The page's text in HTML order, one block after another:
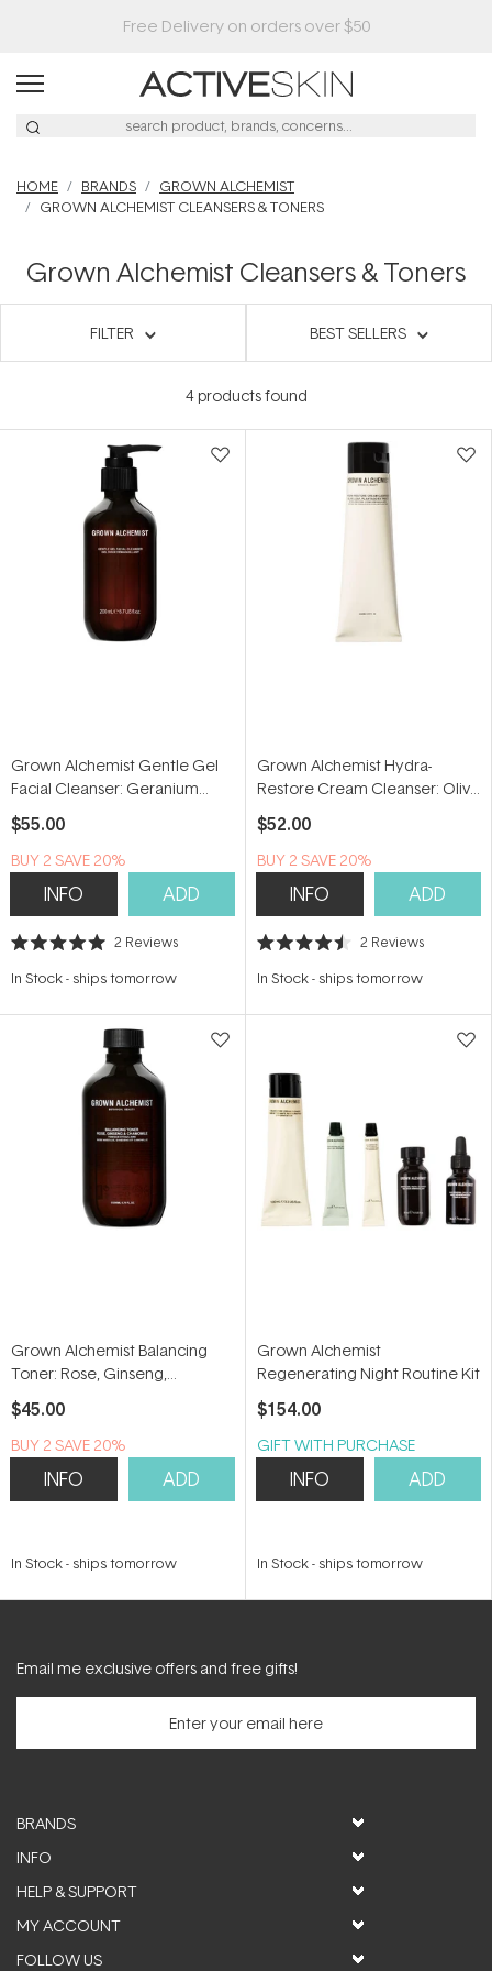
Free Delivery on orders over $50
HOME BRANDS
GROWN ALCHEMIST
GROWN ALCHEMIST CLEANSERS & TONERS
Grown Alchemist Cleansers & Toners
FILTER BEST SELLERS
4products found
Grown Alchemist Gentle Gel
Facial Cleanser: Geranium
Leaf, Bergamot, Rosebud
200ml
$55.00
BUY 2 SAVE 20%
INFO ADD
Rated
out
stars
2 Reviews
In Stock- ships tomorrow
Grown Alchemist Hydra-
Restore Cream Cleanser: Olive
Leaf, Plantago Extract 100ml
$52.00
BUY 2 SAVE 20%
INFO ADD
Rated
out
stars
2 Reviews
In Stock- ships tomorrow
Grown Alchemist Balancing
Toner: Rose, Ginseng,
Chamomile 200ml
$45.00
BUY 2 SAVE 20%
INFO ADD
In Stock- ships tomorrow
Grown Alchemist
Regenerating Night Routine Kit
$154.00
GIFT WITH PURCHASE
INFO ADD
In Stock- ships tomorrow
Email me exclusive offers and free gifts!
BRANDS
INFO
HELP & SUPPORT
MY ACCOUNT
FOLLOW US